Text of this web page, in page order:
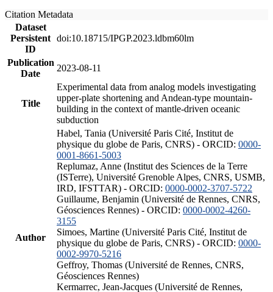
Citation Metadata
Dataset
Persistent
ID
doi:10.18715/IPGP.2023.ldbm60lm
Publication
Date
2023-08-11
Title
Experimental data from analog models investigating
upper-plate shortening and Andean-type mountain-
building in the context of mantle-driven oceanic
subduction
Author
Habel, Tania (Université Paris Cité, Institut de
physique du globe de Paris, CNRS) - ORCID: 0000-
0001-8661-5003
Replumaz, Anne (Institut des Sciences de la Terre
(ISTerre), Université Grenoble Alpes, CNRS, USMB,
IRD, IFSTTAR) - ORCID: 0000-0002-3707-5722
Guillaume, Benjamin (Université de Rennes, CNRS,
Géosciences Rennes) - ORCID: 0000-0002-4260-
3155
Simoes, Martine (Université Paris Cité, Institut de
physique du globe de Paris, CNRS) - ORCID: 0000-
0002-9970-5216
Geffroy, Thomas (Université de Rennes, CNRS,
Géosciences Rennes)
Kermarrec, Jean-Jacques (Université de Rennes,